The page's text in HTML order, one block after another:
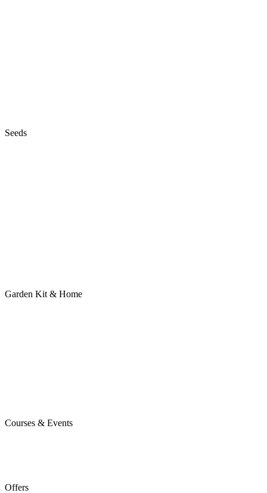
Seeds
Garden Kit & Home
Courses & Events
Offers